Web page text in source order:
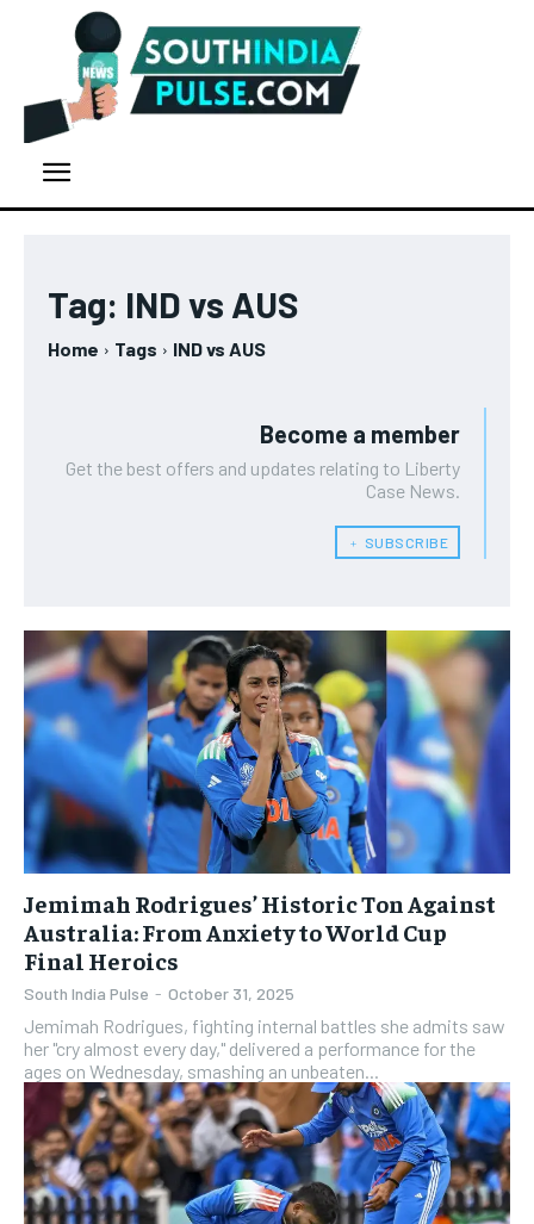
Tag: IND vs AUS
Home Tags IND vs AUS
Become a member
Get the best offers and updates relating to Liberty
Case News.
﹢ SUBSCRIBE
Jemimah Rodrigues’ Historic Ton Against
Australia: From Anxiety to World Cup
Final Heroics
South India Pulse - October 31, 2025
​Jemimah Rodrigues, fighting internal battles she admits saw
her "cry almost every day," delivered a performance for the
ages on Wednesday, smashing an unbeaten...